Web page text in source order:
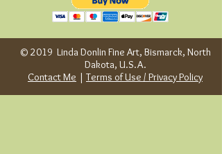
© 2019 Linda Donlin Fine Art, Bismarck, North
Dakota, U.S.A.
Contact Me | Terms of Use / Privacy Policy